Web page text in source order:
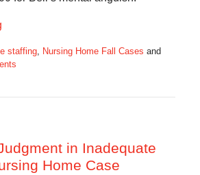
staffing, Nursing Home Fall Cases and
in Inadequate
Home Case